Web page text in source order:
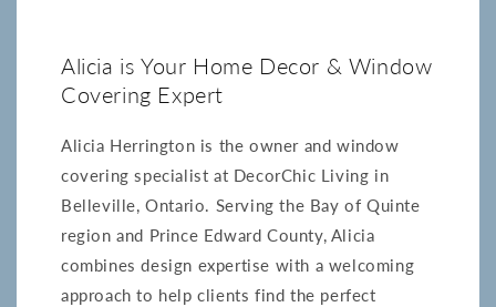
Alicia is Your Home Decor & Window
Covering Expert
Alicia Herrington is the owner and window
covering specialist at DecorChic Living in
Belleville, Ontario. Serving the Bay of Quinte
region and Prince Edward County, Alicia
combines design expertise with a welcoming
approach to help clients find the perfect